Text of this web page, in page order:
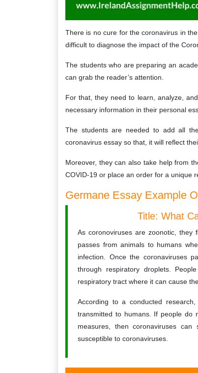
There is no cure for the coronavirus in
difficult to diagnose the impact of the
The students who are preparing an
can grab the reader’s attention.
For that, they need to learn, analyze,
necessary information in their personal
The students are needed to add all
coronavirus essay so that, it will reflect
Moreover, they can also take help from
COVID-19 or place an order for a unique
Germane Essay Example
Title: What
As coronoviruses are zoonotic,
passes from animals to humans
infection. Once the coronaviruses
through respiratory droplets.
respiratory tract where it can cause
According to a conducted
transmitted to humans. If people do
measures, then coronaviruses
susceptible to coronaviruses.